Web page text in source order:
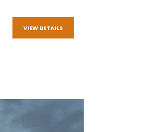
VIEW DETAILS